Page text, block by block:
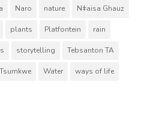
Naro nature Nǂaisa Ghauz
plants Platfontein rain
storytelling Tebsanton TA
Tsumkwe Water ways of life